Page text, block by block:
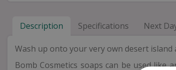
Description Specifications Next
Wash up onto your very own desert
Bomb Cosmetics soaps can be used